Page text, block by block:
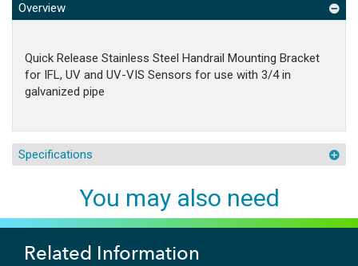
Overview
Quick Release Stainless Steel Handrail Mounting Bracket
for IFL, UV and UV-VIS Sensors for use with 3/4 in
galvanized pipe
Specifications
You may also need
Related Information